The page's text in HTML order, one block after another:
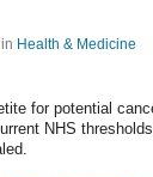
in Health & Medicine
for potential
NHS